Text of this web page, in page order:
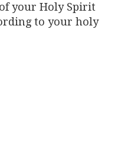
your Holy Spirit
to your holy